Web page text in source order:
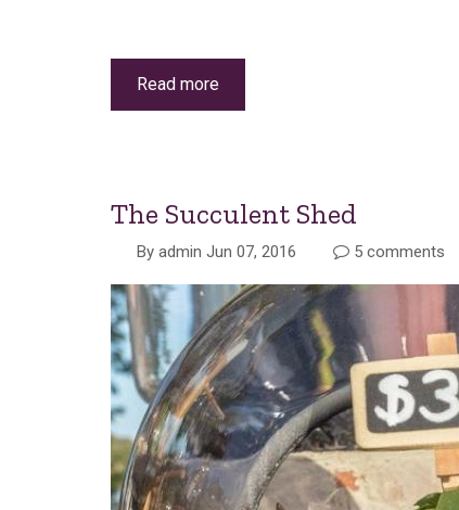
Read more
The Succulent Shed
By admin Jun 07, 2016 5 comments